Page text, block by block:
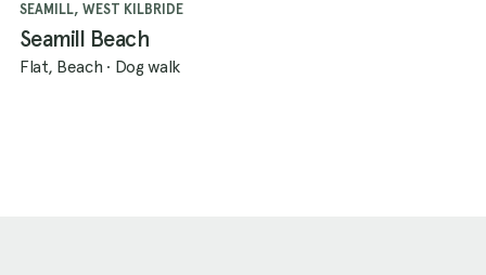
SEAMILL, WEST KILBRIDE
Seamill Beach
Flat, Beach · Dog walk